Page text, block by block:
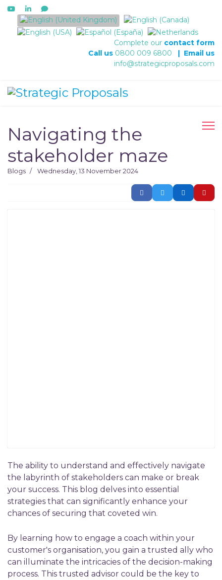
Select your language
Complete our contact form
Call us 0800 009 6800 | Email us
info@strategicproposals.com
Navigating the
stakeholder maze
Blogs Wednesday, 13 November 2024
The ability to understand and effectively navigate
the labyrinth of stakeholders can make or break
your success. This blog delves into essential
strategies that can significantly enhance your
chances of securing that coveted win.
By learning how to engage a coach within your
customer's organisation, you gain a trusted ally who
can illuminate the intricacies of the decision-making
process. This trusted advisor could be the key to